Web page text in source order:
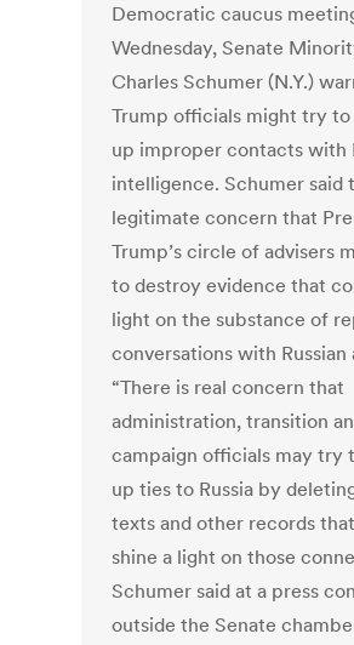
Democratic caucus
Wednesday, Senate
Charles Schumer (N.Y.)
Trump officials might try
up improper contacts with
intelligence. Schumer said
legitimate concern that
Trump’s circle of advisers
to destroy evidence that
light on the substance of
conversations with Russian
“There is real concern that
administration, transition
campaign officials may try
up ties to Russia by
texts and other records
shine a light on those
Schumer said at a press
outside the Senate